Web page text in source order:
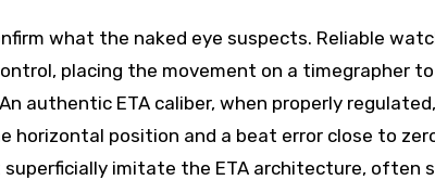
what the naked eye suspects. Reliable
placing the movement on a timegrapher
authentic ETA caliber, when properly
horizontal position and a beat error close to
imitate the ETA architecture, often